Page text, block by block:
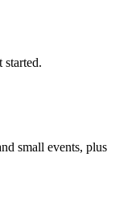
started.
small events, plus